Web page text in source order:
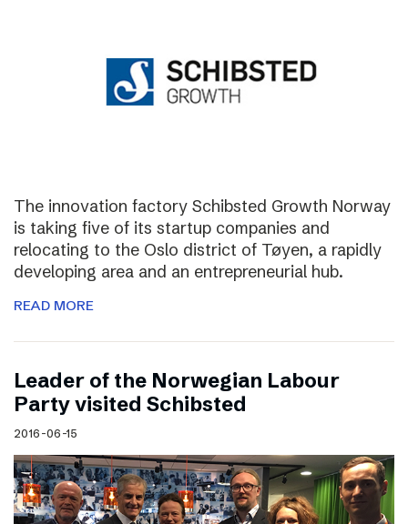
The innovation factory Schibsted Growth Norway
is taking five of its startup companies and
relocating to the Oslo district of Tøyen, a rapidly
developing area and an entrepreneurial hub.
READ MORE
Leader of the Norwegian Labour
Party visited Schibsted
2016-06-15